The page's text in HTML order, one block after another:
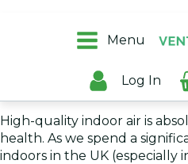
Menu
Log In
Everyone is aware of
harmful effects that it can
dangers from indoor air
damaging - especially for
High-quality indoor air is
health. As we spend a
indoors in the UK (especially